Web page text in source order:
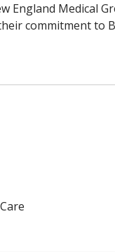
England Medical
commitment to